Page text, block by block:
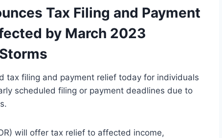
Tax Filing and Payment
by March 2023
tax filing and payment relief today for individuals
scheduled filing or payment deadlines due to
will offer tax relief to affected income,